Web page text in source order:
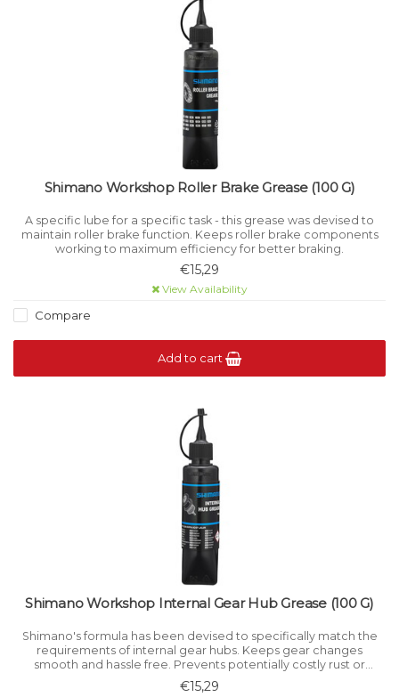
Shimano Workshop Roller Brake Grease (100 G)
A specific lube for a specific task - this grease was devised to
maintain roller brake function. Keeps roller brake components
working to maximum efficiency for better braking.
€15,29
View Availability
Compare
Add to cart
Shimano Workshop Internal Gear Hub Grease (100 G)
Shimano's formula has been devised to specifically match the
requirements of internal gear hubs. Keeps gear changes
smooth and hassle free. Prevents potentially costly rust or
corrosion attack caused by ingress of water and road muck.
€15,29